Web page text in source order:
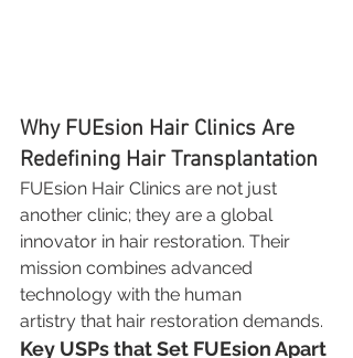
Why FUEsion Hair Clinics Are
Redefining Hair Transplantation
FUEsion Hair Clinics are not just
another clinic; they are a global
innovator in hair restoration. Their
mission combines advanced
technology with the human
artistry that hair restoration demands.
Key USPs that Set FUEsion Apart